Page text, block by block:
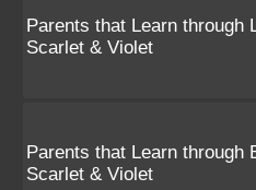
Parents that Learn through
Scarlet & Violet
Parents that Learn through
Scarlet & Violet